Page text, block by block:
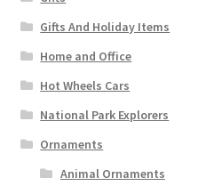
Gifts And Holiday Items
Home and Office
Hot Wheels Cars
National Park Explorers
Ornaments
Animal Ornaments